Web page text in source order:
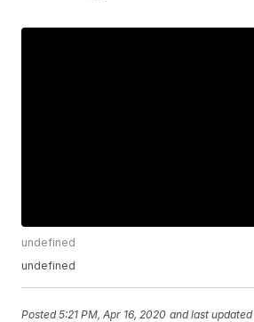
undefined
undefined
Posted5:21 PM, Apr 16, 2020 and last updated